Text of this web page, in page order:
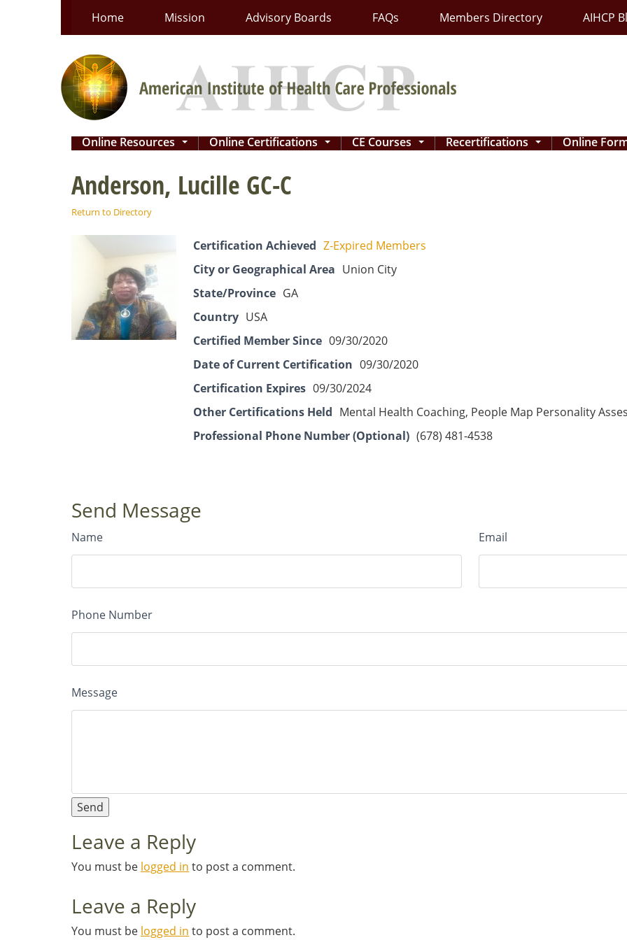
Home Mission Advisory Boards FAQs Members Directory AIHCP
Online Resources ... Online Certifications ... CE Courses ... Recertifications ... Online
Anderson, Lucille GC-C
Return to Directory
Certification Achieved Z-Expired Members
City or Geographical Area Union City
State/Province GA
Country USA
Certified Member Since 09/30/2020
Date of Current Certification 09/30/2020
Certification Expires 09/30/2024
Other Certifications Held Mental Health Coaching, People Map Personality
Professional Phone Number (Optional) (678) 481-4538
Send Message
Name Email
Phone Number
Message
Leave a Reply
You must be logged in to post a comment.
Leave a Reply
You must be logged in to post a comment.